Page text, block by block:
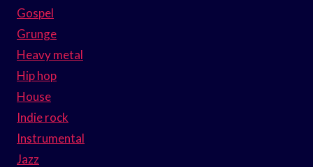
Gospel
Grunge
Heavy metal
Hip hop
House
Indie rock
Instrumental
Jazz